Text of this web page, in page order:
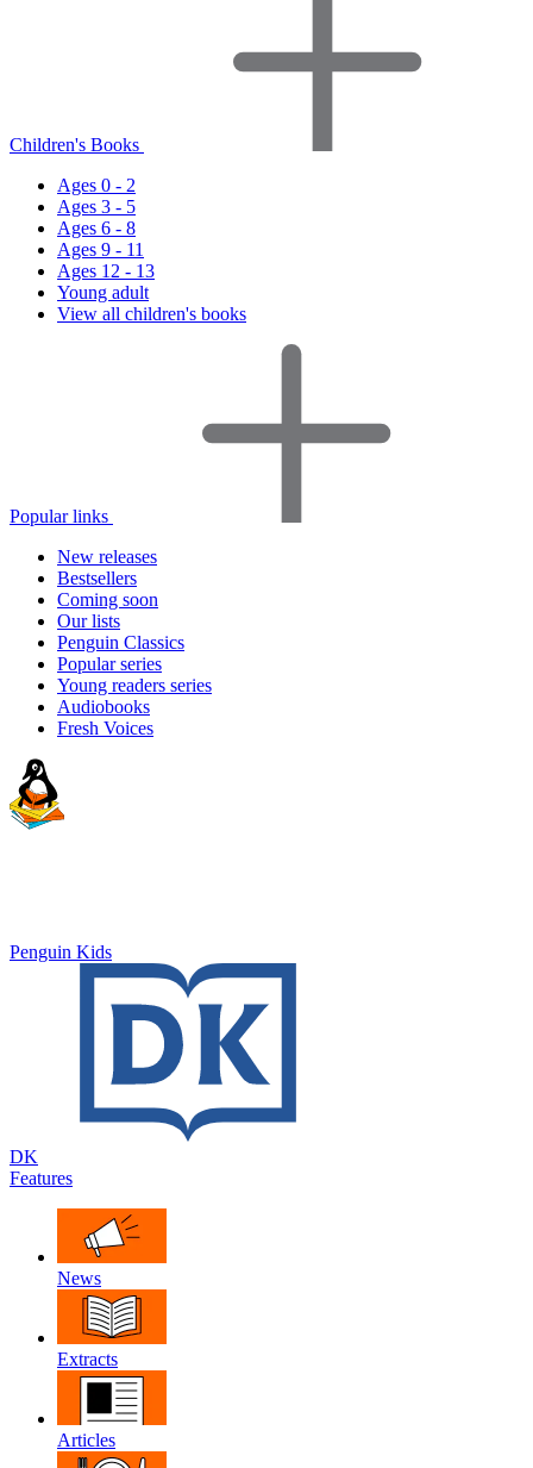
Children's Books
Ages 0 - 2
Ages 3 - 5
Ages 6 - 8
Ages 9 - 11
Ages 12 - 13
Young adult
View all children's books
Popular links
New releases
Bestsellers
Coming soon
Our lists
Penguin Classics
Popular series
Young readers series
Audiobooks
Fresh Voices
Penguin Kids
DK
Features
News
Extracts
Articles